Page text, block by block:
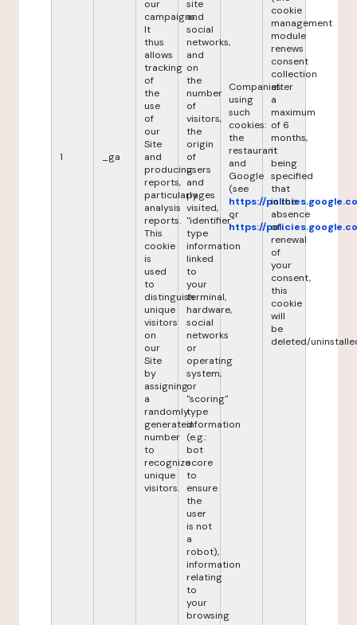
1 _ga
our
campaigns.
It
thus
allows
tracking
of
the
use
of
our
Site
and
producing
reports,
particularly
analysis
reports.
This
cookie
is
used
to
distinguish
unique
visitors
on
our
Site
by
assigning
a
randomly
generated
number
to
recognize
unique
visitors.
site
and
social
networks,
and
on
the
number
of
visitors,
the
origin
of
users
and
pages
visited,
"identifier"
type
information
linked
to
your
terminal,
hardware,
social
networks
or
operating
system,
or
"scoring"
type
information
(e.g.:
bot
score
to
ensure
the
user
is not
a
robot),
information
relating
to
your
browsing
Companies
using
such
cookies:
the
restaurant
and
Google
(see
https://
or
https://
cookie
management
module
renews
consent
collection
after
a
maximum
of 6
months,
it
being
specified
that
in the
absence
of
renewal
of
your
consent,
this
cookie
will
be
deleted/